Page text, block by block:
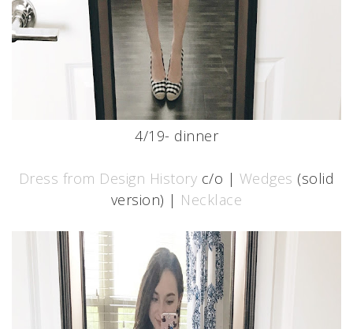
4/19- dinner
Dress from Design History c/o | Wedges (solid
version) | Necklace